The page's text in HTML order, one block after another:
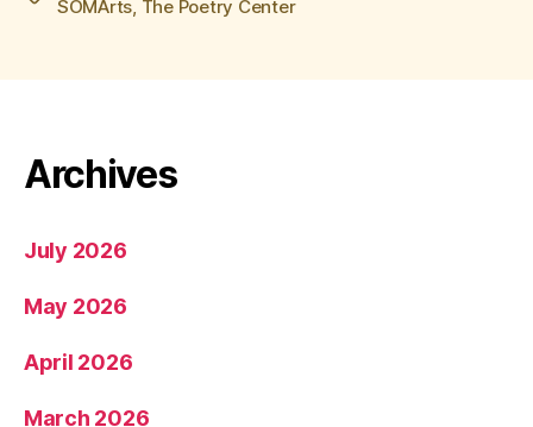
SOMArts, The Poetry Center
Archives
July 2026
May 2026
April 2026
March 2026